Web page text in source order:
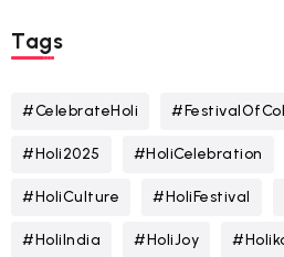
Tags
#CelebrateHoli
#Holi2025 #HoliCelebration
#HoliCulture #HoliFestival
#HoliIndia #HoliJoy